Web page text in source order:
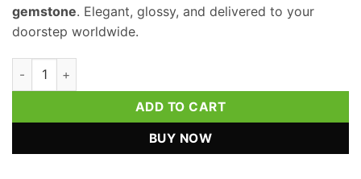
gemstone. Elegant, glossy, and delivered to your
doorstep worldwide.
White Agate Bath Accessories Set quantity
ADD TO CART
BUY NOW